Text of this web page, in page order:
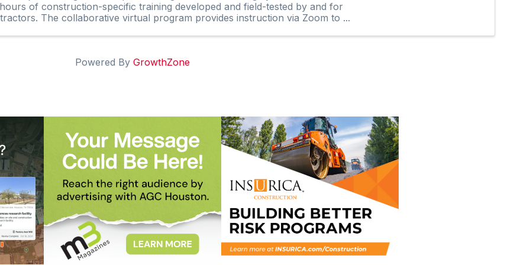
of construction-specific training developed and field-tested by and for
The collaborative virtual program provides instruction via Zoom to ...
Powered By GrowthZone